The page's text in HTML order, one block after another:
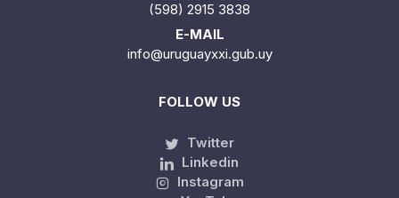
(598) 2915 3838
E-MAIL
info@uruguayxxi.gub.uy
FOLLOW US
Twitter
Linkedin
Instagram